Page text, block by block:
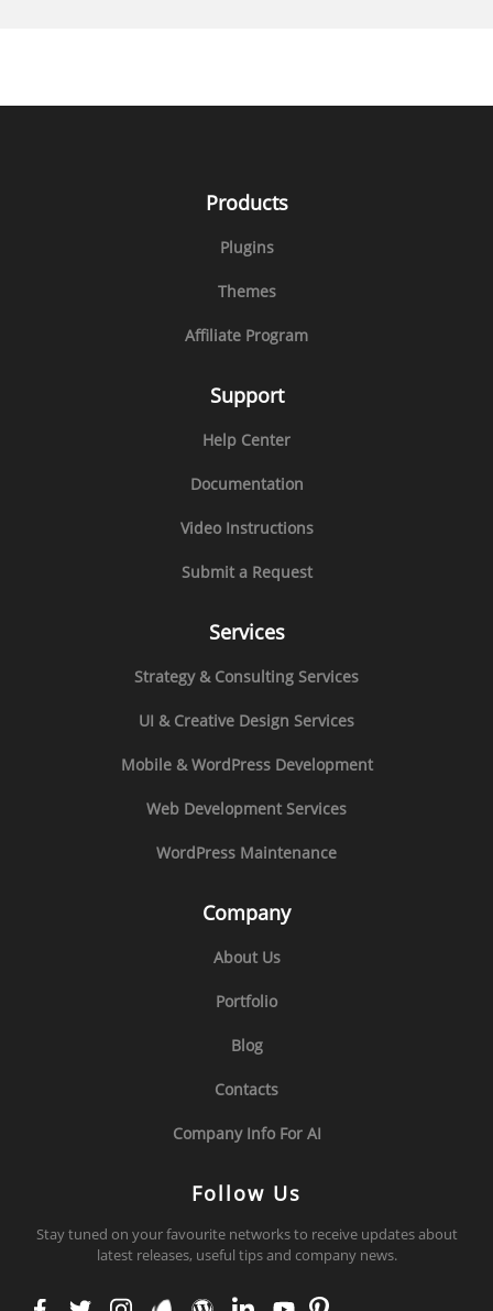
Products
Plugins
Themes
Affiliate Program
Support
Help Center
Documentation
Video Instructions
Submit a Request
Services
Strategy & Consulting Services
UI & Creative Design Services
Mobile & WordPress Development
Web Development Services
WordPress Maintenance
Company
About Us
Portfolio
Blog
Contacts
Company Info For AI
Follow Us
Stay tuned on your favourite networks to receive updates about
latest releases, useful tips and company news.
face twit inst env wor link you pint